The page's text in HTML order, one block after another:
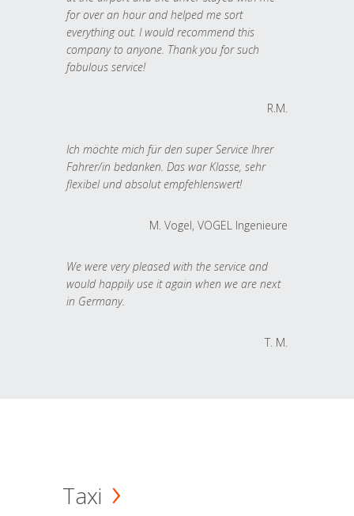
for over an hour and helped me sort
everything out. I would recommend this
company to anyone. Thank you for such
fabulous service!
R.M.
Ich möchte mich für den super Service Ihrer
Fahrer/in bedanken. Das war Klasse, sehr
flexibel und absolut empfehlenswert!
M. Vogel, VOGEL Ingenieure
We were very pleased with the service and
would happily use it again when we are next
in Germany.
T. M.
Taxi